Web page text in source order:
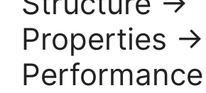
Properties →
Performance